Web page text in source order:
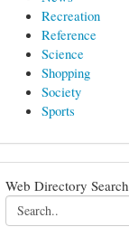
Recreation
Reference
Science
Shopping
Society
Sports
Web Directory Search